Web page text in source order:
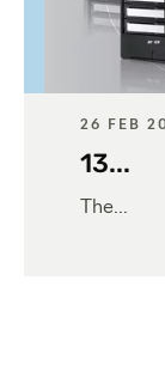
26 FEB
13...
The...